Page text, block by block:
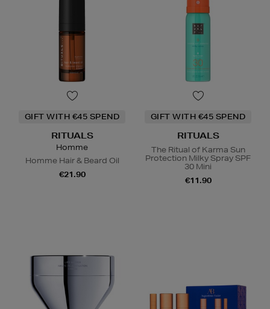
GIFT WITH €45 SPEND
RITUALS
Homme
Homme Hair & Beard Oil
€21.90
GIFT WITH €45 SPEND
RITUALS
The Ritual of Karma Sun
Protection Milky Spray SPF
30 Mini
€11.90